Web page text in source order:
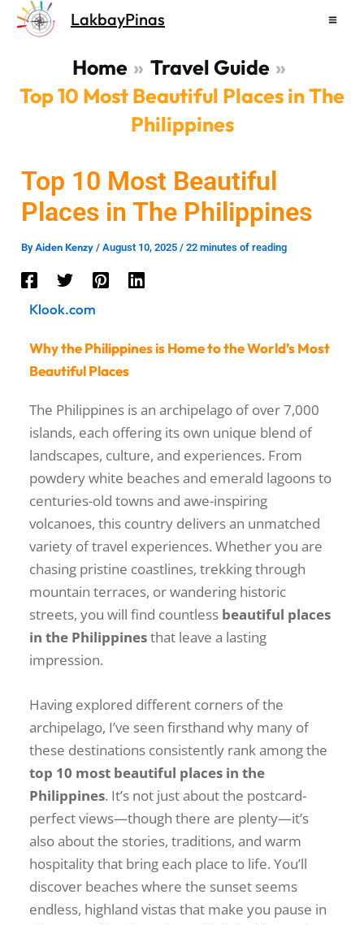
Skip
LakbayPinas
Home
Travel Guide
Top 10 Most Beautiful Places in The
Philippines
Top 10 Most Beautiful
Places in The Philippines
ByAiden Kenzy/August 10, 2025/22 minutes of reading
Klook.com
Why the Philippines is Home to the World’s Most
Beautiful Places
The Philippines is an archipelago of over 7,000
islands, each offering its own unique blend of
landscapes, culture, and experiences. From
powdery white beaches and emerald lagoons to
centuries-old towns and awe-inspiring
volcanoes, this country delivers an unmatched
variety of travel experiences. Whether you are
chasing pristine coastlines, trekking through
mountain terraces, or wandering historic
streets, you will find countless beautiful places
in the Philippinesthat leave a lasting
impression.
Having explored different corners of the
archipelago, I’ve seen firsthand why many of
these destinations consistently rank among the
top 10 most beautiful places in the
Philippines. It’s not just about the postcard-
perfect views—though there are plenty—it’s
also about the stories, traditions, and warm
hospitality that bring each place to life. You’ll
discover beaches where the sunset seems
endless, highland vistas that make you pause in